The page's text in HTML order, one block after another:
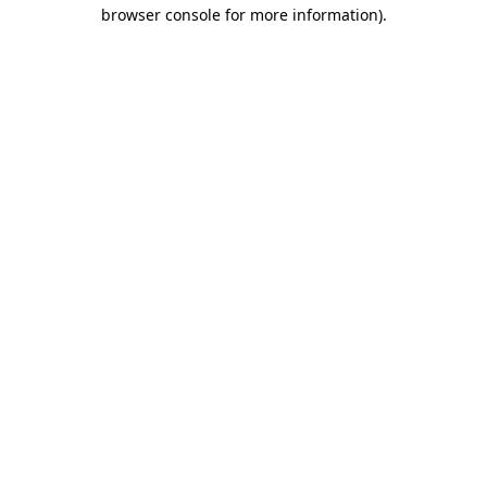
browser console for more information).